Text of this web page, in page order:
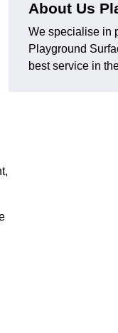
About Us
We specialise in
Playground
best service in